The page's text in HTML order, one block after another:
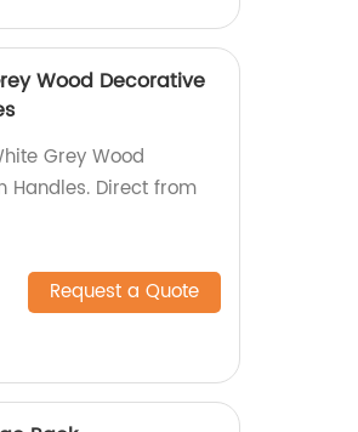
Wood Decorative
Grey Wood
Handles. Direct from
Request a Quote